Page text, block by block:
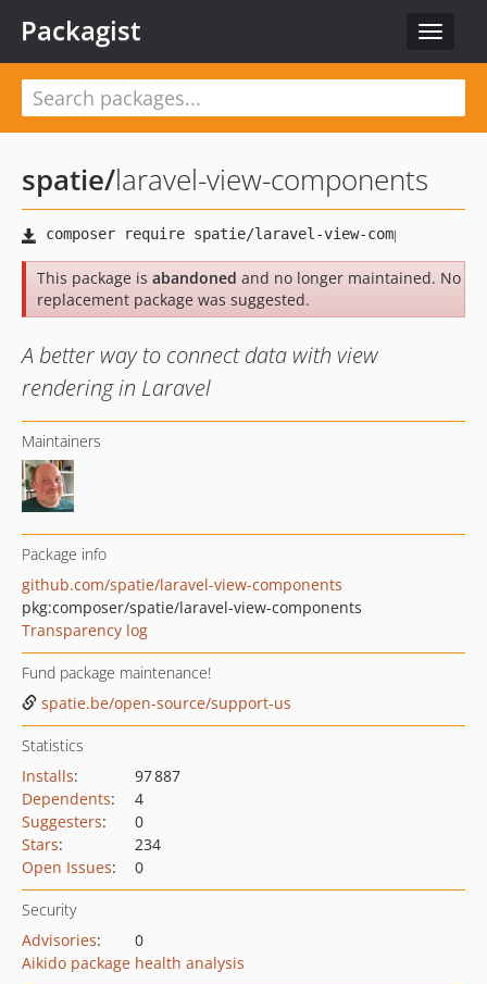
Toggle
Packagist
spatie/laravel-view-components
This package is abandoned and no longer maintained. No
replacement package was suggested.
A better way to connect data with view
rendering in Laravel
Maintainers
Package info
github.com/spatie/laravel-view-components
pkg:composer/spatie/laravel-view-components
Transparency log
Fund package maintenance!
spatie.be/open-source/support-us
Statistics
Installs:
97 887
Dependents:
4
Suggesters:
0
Stars:
234
Open Issues: 0
Security
Advisories:
0
Aikido package health analysis